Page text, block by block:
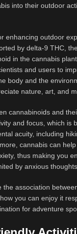
into their outdoor
enhancing outdoor
by delta-9 THC,
in the cannabis
and users to
body and the
nature, art, and
cannabinoids and
and focus, which is
acuity, including
cannabis can
thus making you
by anxious thoughts.
the association
you can enjoy it
for adventure